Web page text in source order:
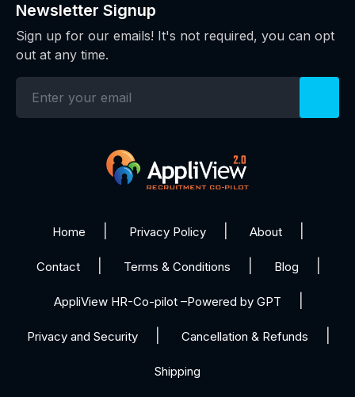
Newsletter Signup
Sign up for our emails! It's not required, you can opt
out at any time.
Home Privacy Policy About
Contact Terms & Conditions Blog
AppliView HR-Co-pilot –Powered by GPT
Privacy and Security Cancellation & Refunds
Shipping